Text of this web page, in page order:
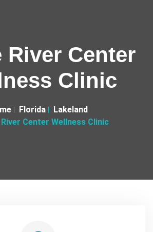
River Center
Clinic
Florida
Lakeland
Center Wellness Clinic